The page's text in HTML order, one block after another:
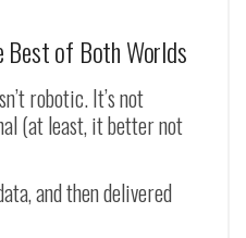
Best of Both Worlds
robotic. It’s not
(at least, it better not
and then delivered